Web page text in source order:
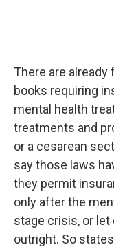
There are
books requiring
mental health
treatments and
or a cesarean
say those laws
they permit
only after the
stage crisis, or
outright. So